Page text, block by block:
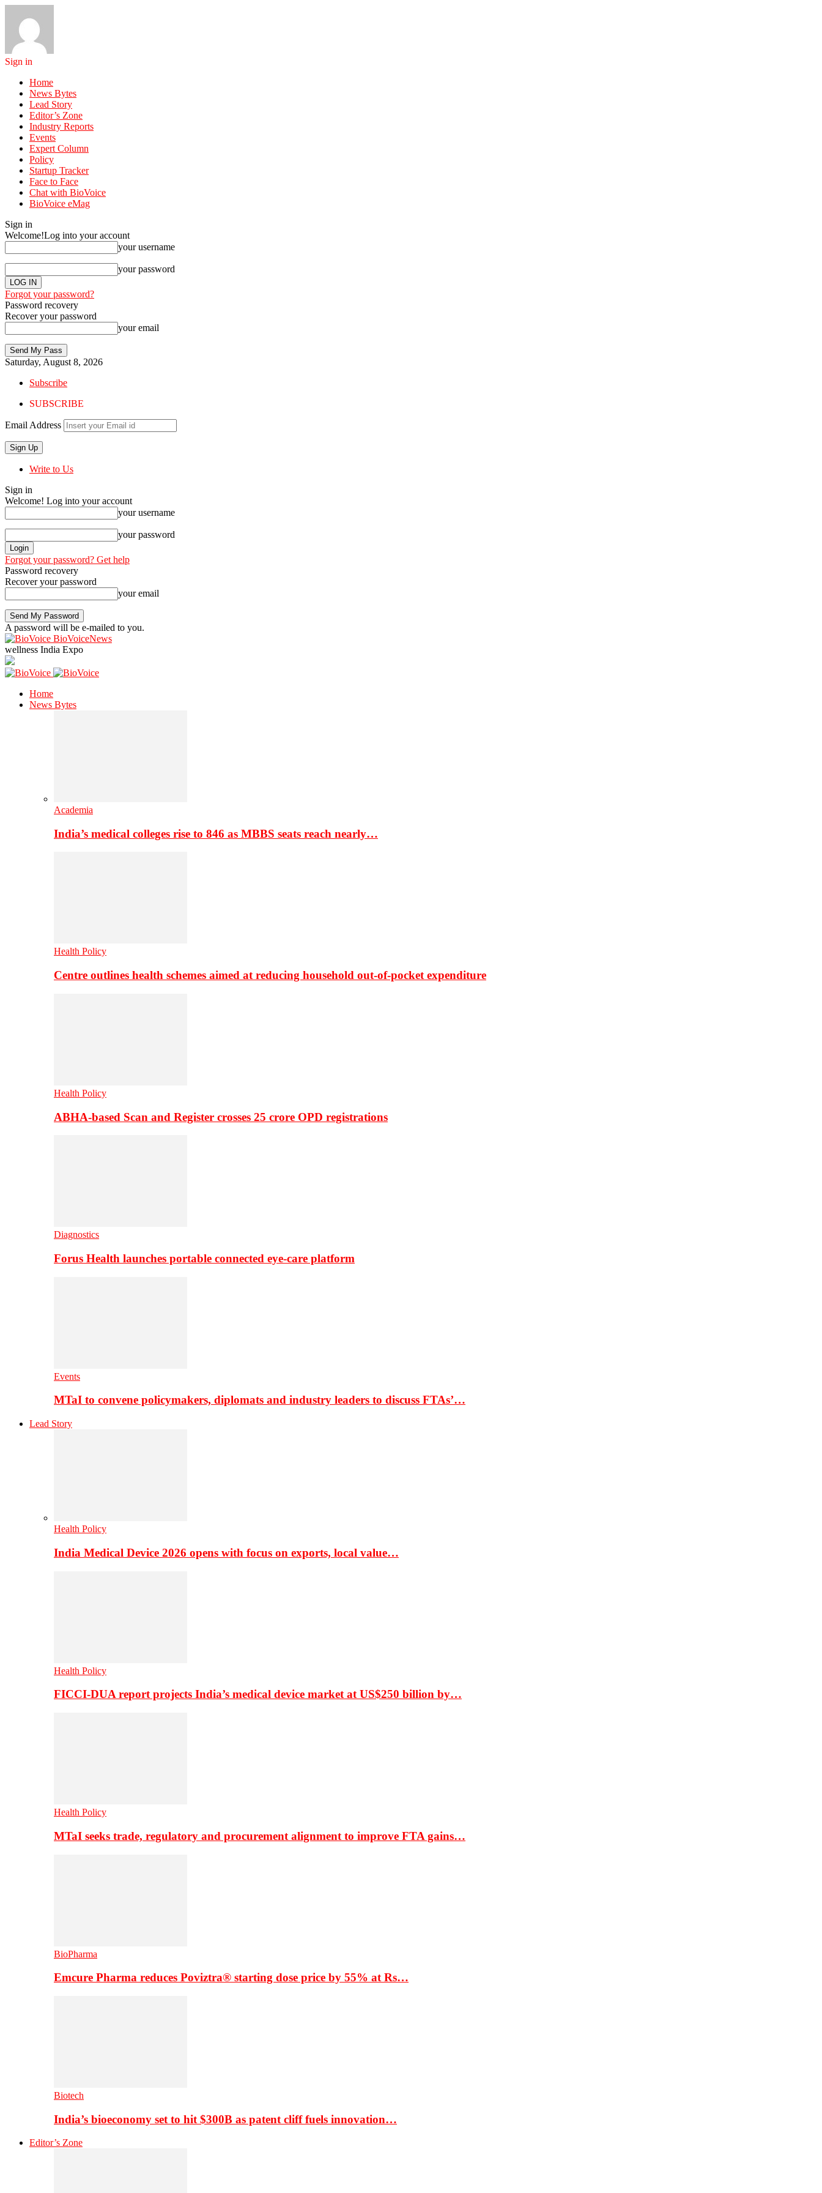
Sign in
Home
News Bytes
Lead Story
Editor’s Zone
Industry Reports
Events
Expert Column
Policy
Startup Tracker
Face to Face
Chat with BioVoice
BioVoice eMag
Sign in
Welcome!Log into your account
your username
your password
Forgot your password?
Password recovery
Recover your password
your email
Saturday, August 8, 2026
Subscribe
SUBSCRIBE
Email Address
Write to Us
Sign in
Welcome! Log into your account
your username
your password
Forgot your password? Get help
Password recovery
Recover your password
your email
A password will be e-mailed to you.
BioVoiceNews
wellness India Expo
Home
News Bytes
Academia
India’s medical colleges rise to 846 as MBBS seats reach nearly…
Health Policy
Centre outlines health schemes aimed at reducing household out-of-pocket expenditure
Health Policy
ABHA-based Scan and Register crosses 25 crore OPD registrations
Diagnostics
Forus Health launches portable connected eye-care platform
Events
MTaI to convene policymakers, diplomats and industry leaders to discuss FTAs’…
Lead Story
Health Policy
India Medical Device 2026 opens with focus on exports, local value…
Health Policy
FICCI-DUA report projects India’s medical device market at US$250 billion by…
Health Policy
MTaI seeks trade, regulatory and procurement alignment to improve FTA gains…
BioPharma
Emcure Pharma reduces Poviztra® starting dose price by 55% at Rs…
Biotech
India’s bioeconomy set to hit $300B as patent cliff fuels innovation…
Editor’s Zone